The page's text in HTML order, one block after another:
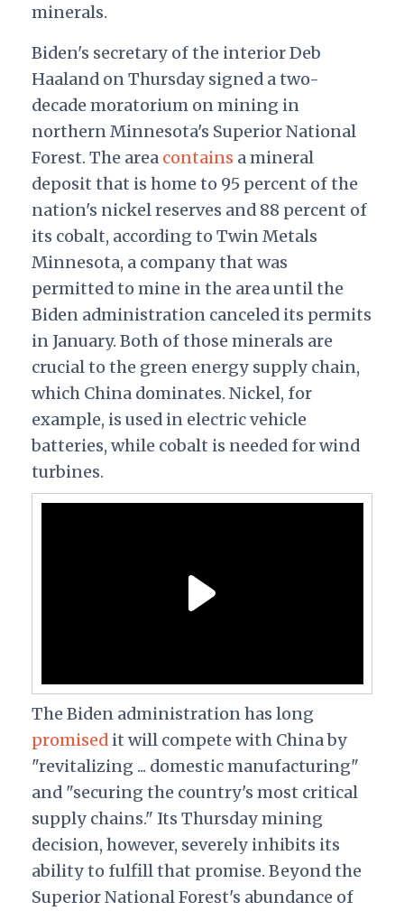
minerals.
Biden's secretary of the interior Deb
Haaland on Thursday signed a two-
decade moratorium on mining in
northern Minnesota's Superior National
Forest. The area contains a mineral
deposit that is home to 95 percent of the
nation's nickel reserves and 88 percent of
its cobalt, according to Twin Metals
Minnesota, a company that was
permitted to mine in the area until the
Biden administration canceled its permits
in January. Both of those minerals are
crucial to the green energy supply chain,
which China dominates. Nickel, for
example, is used in electric vehicle
batteries, while cobalt is needed for wind
turbines.
The Biden administration has long
promisedit will compete with China by
"revitalizing ... domestic manufacturing"
and "securing the country's most critical
supply chains." Its Thursday mining
decision, however, severely inhibits its
ability to fulfill that promise. Beyond the
Superior National Forest's abundance of